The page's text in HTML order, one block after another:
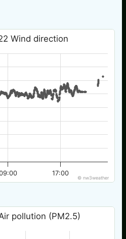
Wind direction
17:00
© nw3weather
pollution (PM2.5)